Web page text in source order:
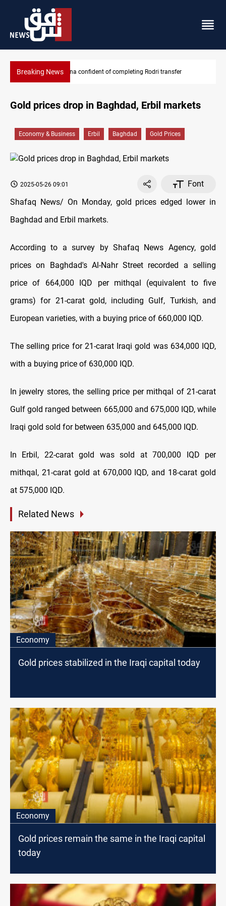
Breaking News Groundwater transforms Iraq desert into
transfer
Gold prices drop in Baghdad, Erbil markets
Economy & Business Erbil Baghdad Gold Prices
2025-05-26 09:01
Font
Shafaq News/ On Monday, gold prices edged lower in
Baghdad and Erbil markets.
According to a survey by Shafaq News Agency, gold
prices on Baghdad's Al-Nahr Street recorded a selling
price of 664,000 IQD per mithqal (equivalent to five
grams) for 21-carat gold, including Gulf, Turkish, and
European varieties, with a buying price of 660,000 IQD.
The selling price for 21-carat Iraqi gold was 634,000 IQD,
with a buying price of 630,000 IQD.
In jewelry stores, the selling price per mithqal of 21-carat
Gulf gold ranged between 665,000 and 675,000 IQD, while
Iraqi gold sold for between 635,000 and 645,000 IQD.
In Erbil, 22-carat gold was sold at 700,000 IQD per
mithqal, 21-carat gold at 670,000 IQD, and 18-carat gold
at 575,000 IQD.
Related News
Economy
Gold prices stabilized in the Iraqi capital today
Economy
Gold prices remain the same in the Iraqi capital
today